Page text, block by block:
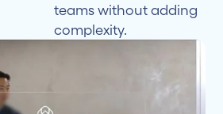
teams without adding
complexity.